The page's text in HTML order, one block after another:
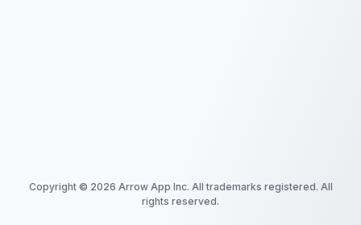
Copyright © 2026 Arrow App Inc. All trademarks registered. All
rights reserved.